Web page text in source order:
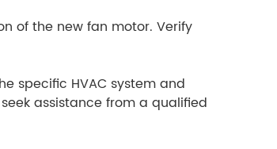
of the new fan motor. Verify
specific HVAC system and
assistance from a qualified